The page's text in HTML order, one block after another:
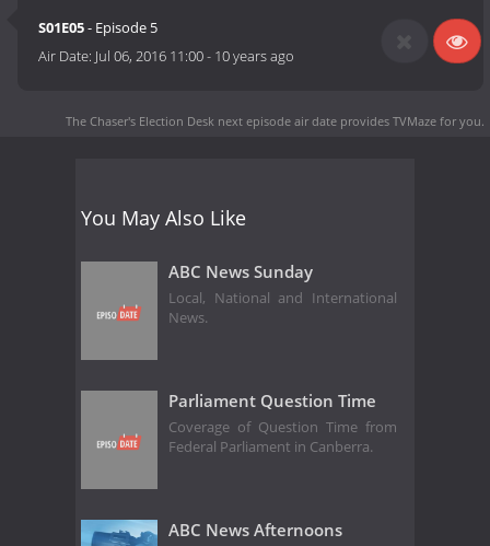
S01E05- Episode 5
Air Date: Jul 06, 2016 11:00- 10 years ago
The Chaser's Election Desk next episode air date provides TVMaze for you.
You May Also Like
ABC News Sunday
Local, National and International
News.
Parliament Question Time
Coverage of Question Time from
Federal Parliament in Canberra.
ABC News Afternoons